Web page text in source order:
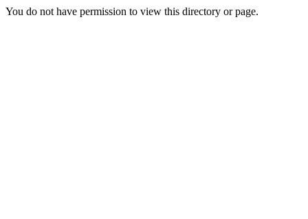
You do not have permission to view this directory or page.